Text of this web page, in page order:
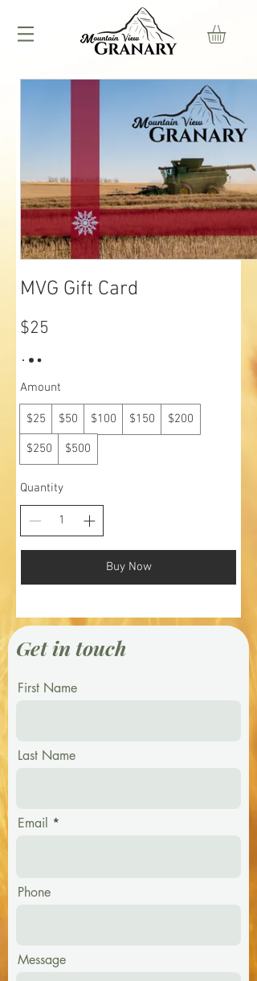
MVG Gift Card
$25
Amount
$25 $50 $100 $150 $200
$250 $500
Quantity
Buy Now
Get in touch
First Name
Last Name
Email
Phone
Message